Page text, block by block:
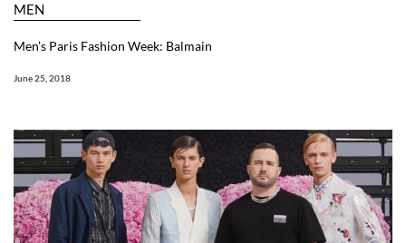
MEN
Men’s Paris Fashion Week: Balmain
June 25, 2018